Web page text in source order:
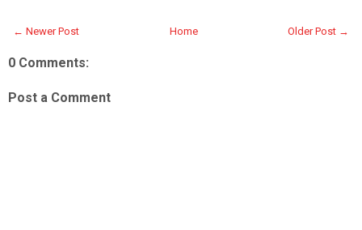
← Newer Post Older Post →
Home
0 Comments:
Post a Comment